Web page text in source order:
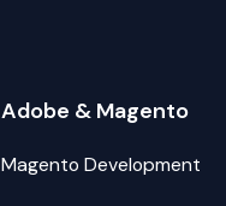
Adobe & Magento
Magento Development